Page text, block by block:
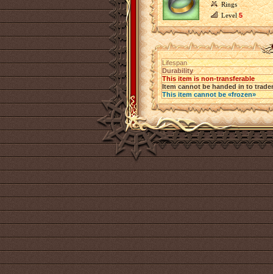
Rings
Level5
Lifespan
Durability
This item is non-transferable
Item cannot be handed in to trader
This item cannot be «frozen»